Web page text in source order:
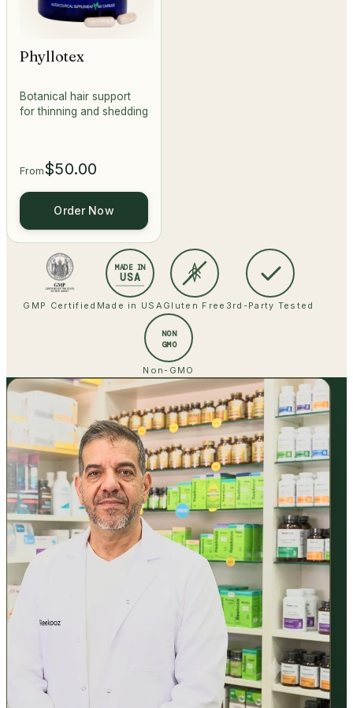
Phyllotex
Botanical hair support
for thinning and shedding
From$50.00
Order Now
GMP Certified
MADE IN
USA
Made in USAGluten Free 3rd-Party Tested
NON
GMO
Non-GMO